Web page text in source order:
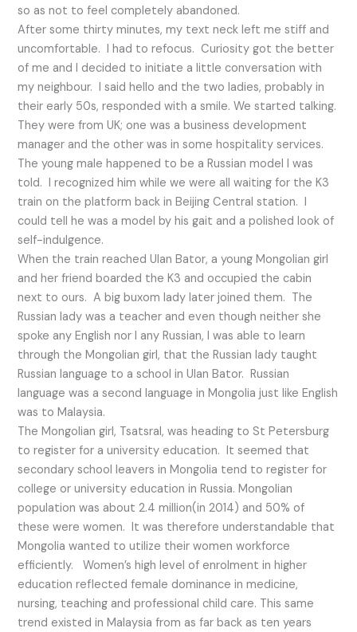
so as not to feel completely abandoned.
After some thirty minutes, my text neck left me stiff and
uncomfortable. I had to refocus. Curiosity got the better
of me and I decided to initiate a little conversation with
my neighbour. I said hello and the two ladies, probably in
their early 50s, responded with a smile. We started talking.
They were from UK; one was a business development
manager and the other was in some hospitality services.
The young male happened to be a Russian model I was
told. I recognized him while we were all waiting for the K3
train on the platform back in Beijing Central station. I
could tell he was a model by his gait and a polished look of
self-indulgence.
When the train reached Ulan Bator, a young Mongolian girl
and her friend boarded the K3 and occupied the cabin
next to ours. A big buxom lady later joined them. The
Russian lady was a teacher and even though neither she
spoke any English nor I any Russian, I was able to learn
through the Mongolian girl, that the Russian lady taught
Russian language to a school in Ulan Bator. Russian
language was a second language in Mongolia just like English
was to Malaysia.
The Mongolian girl, Tsatsral, was heading to St Petersburg
to register for a university education. It seemed that
secondary school leavers in Mongolia tend to register for
college or university education in Russia. Mongolian
population was about 2.4 million(in 2014) and 50% of
these were women. It was therefore understandable that
Mongolia wanted to utilize their women workforce
efficiently. Women’s high level of enrolment in higher
education reflected female dominance in medicine,
nursing, teaching and professional child care. This same
trend existed in Malaysia from as far back as ten years